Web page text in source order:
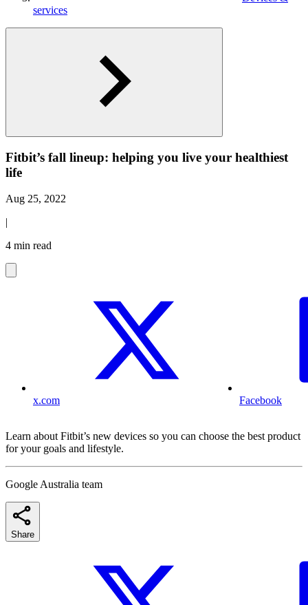
services
Fitbit’s fall lineup: helping you live your healthiest
life
Aug 25, 2022
|
4 min read
x.com Facebook
Learn about Fitbit’s new devices so you can choose the best product
for your goals and lifestyle.
Google Australia team
Share